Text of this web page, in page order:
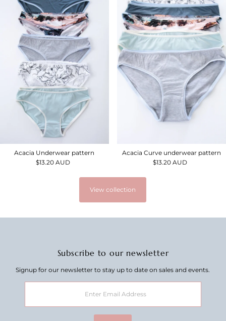
Acacia Underwear pattern
Regular
$13.20 AUD
Acacia Curve underwear pattern
Regular
$13.20 AUD
View collection
Subscribe to our newsletter
Signup for our newsletter to stay up to date on sales and events.
Address